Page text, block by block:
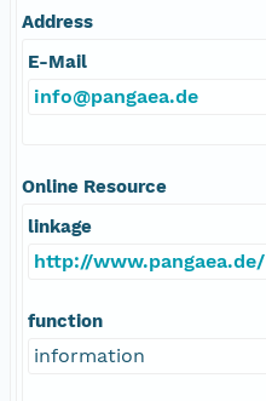
Address
E-Mail
info@pangaea.de
Online Resource
linkage
http://www.pangaea.de/
function
information